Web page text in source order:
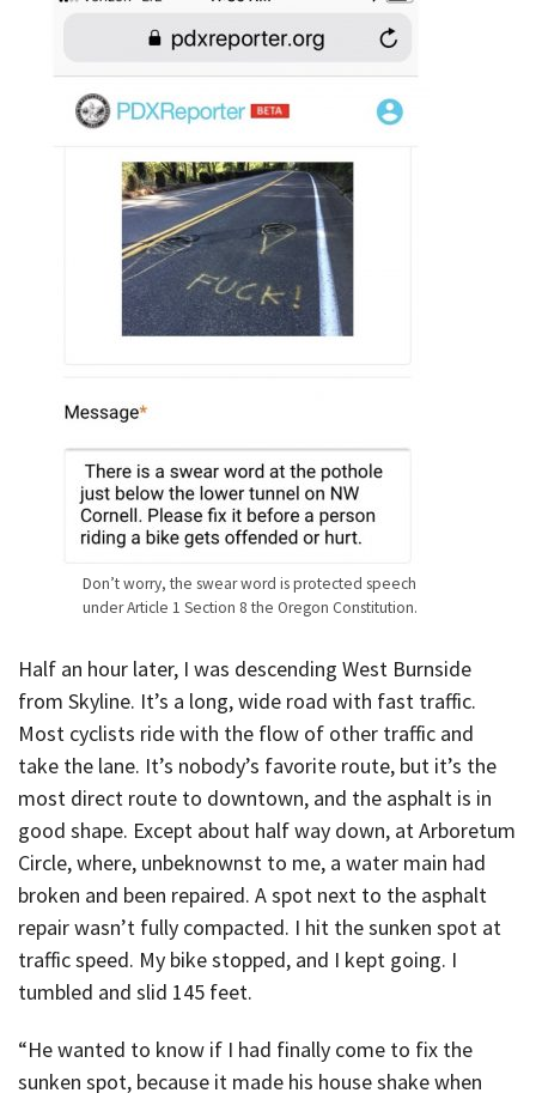
Don’t worry, the swear word is protected speech
under Article 1 Section 8 the Oregon Constitution.
Half an hour later, I was descending West Burnside
from Skyline. It’s a long, wide road with fast traffic.
Most cyclists ride with the flow of other traffic and
take the lane. It’s nobody’s favorite route, but it’s the
most direct route to downtown, and the asphalt is in
good shape. Except about half way down, at Arboretum
Circle, where, unbeknownst to me, a water main had
broken and been repaired. A spot next to the asphalt
repair wasn’t fully compacted. I hit the sunken spot at
traffic speed. My bike stopped, and I kept going. I
tumbled and slid 145 feet.
“He wanted to know if I had finally come to fix the
sunken spot, because it made his house shake when